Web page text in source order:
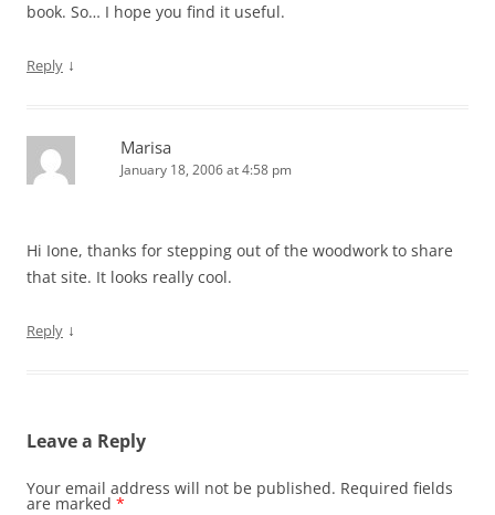
book. So… I hope you find it useful.
Reply ↓
Marisa
January 18, 2006 at 4:58 pm
Hi Ione, thanks for stepping out of the woodwork to share
that site. It looks really cool.
Reply ↓
Leave a Reply
Your email address will not be published. Required fields
are marked *